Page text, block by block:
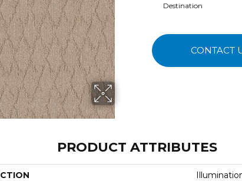
Destination
CONTACT
PRODUCT ATTRIBUTES